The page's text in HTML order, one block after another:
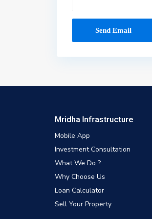
Mridha Infrastructure
Mobile App
Investment Consultation
What We Do ?
Why Choose Us
Loan Calculator
Sell Your Property